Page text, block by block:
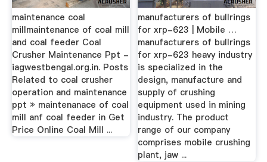
maintenance coal
millmaintenance of coal mill
and coal feeder Coal
Crusher Maintenance Ppt -
iagwestbengal.org.in. Posts
Related to coal crusher
operation and maintenance
ppt » maintenanace of coal
mill anf coal feeder in Get
Price Online Coal Mill ...
manufacturers of bullrings
for xrp-623 | Mobile …
manufacturers of bullrings
for xrp-623 heavy industry
is specialized in the
design, manufacture and
supply of crushing
equipment used in mining
industry. The product
range of our company
comprises mobile crushing
plant, jaw ...